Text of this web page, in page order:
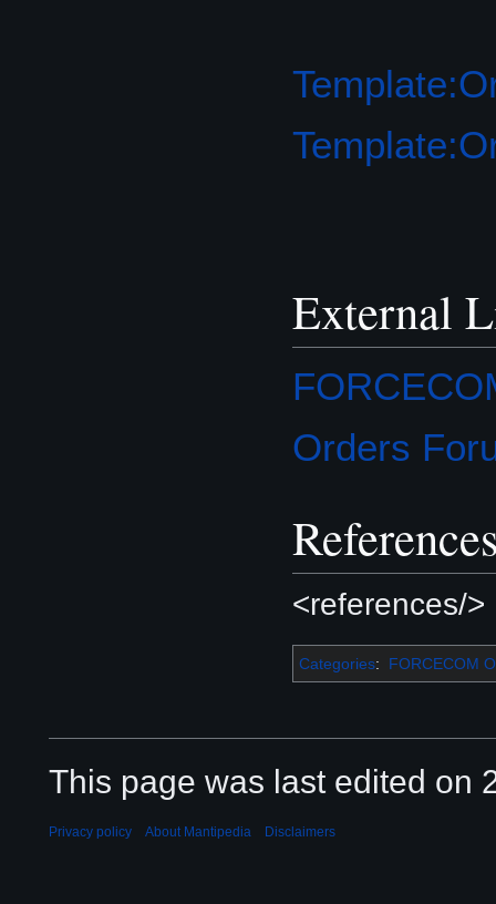
External
Orders
<references/>
Categories: FORCECOM
This page was last edited on
Privacy policy About Mantipedia Disclaimers